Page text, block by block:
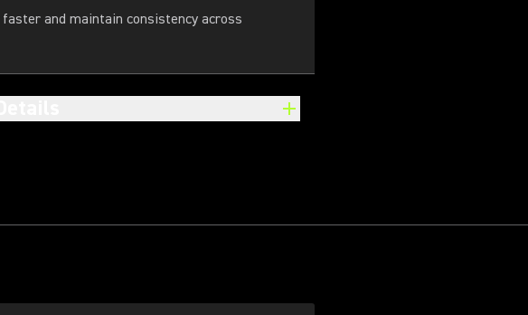
and maintain consistency across